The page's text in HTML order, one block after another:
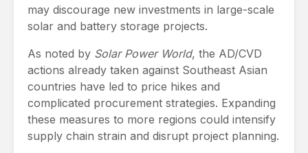
may discourage new investments in large-scale
solar and battery storage projects.
As noted by Solar Power World, the AD/CVD
actions already taken against Southeast Asian
countries have led to price hikes and
complicated procurement strategies. Expanding
these measures to more regions could intensify
supply chain strain and disrupt project planning.